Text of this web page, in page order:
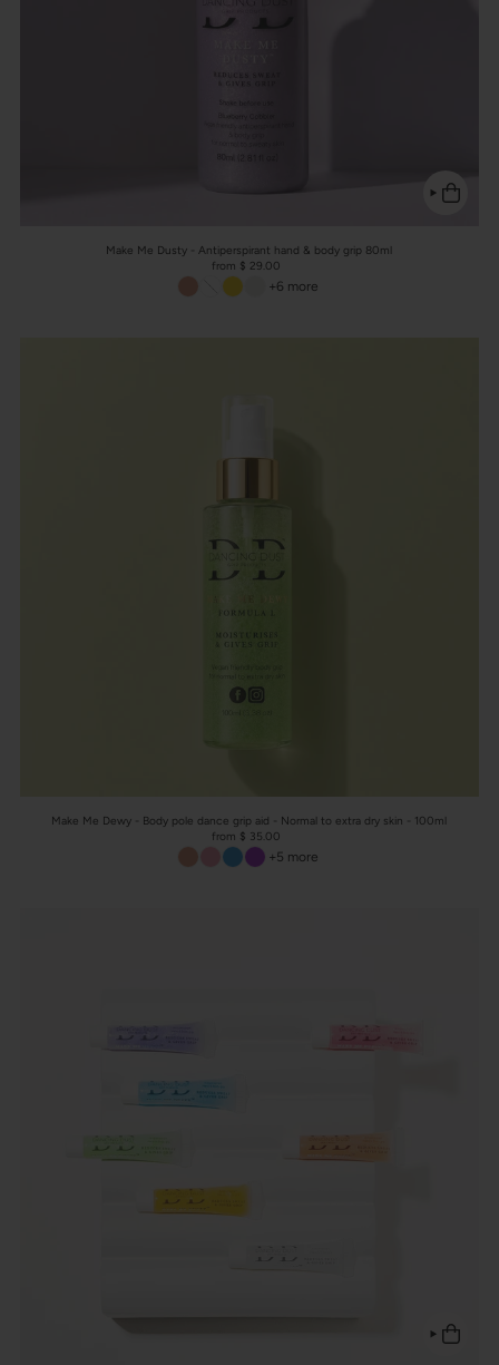
Make Me Dusty - Antiperspirant hand & body grip 80ml
from $ 29.00
+6 more
Make Me Dewy - Body pole dance grip aid - Normal to extra dry skin - 100ml
from $ 35.00
+5 more